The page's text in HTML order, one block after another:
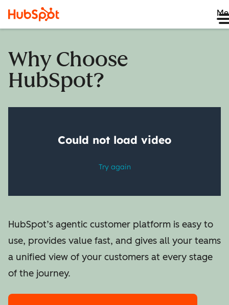
Why Choose
HubSpot?
HubSpot’s agentic customer platform is easy to
use, provides value fast, and gives all your teams
a unified view of your customers at every stage
of the journey.